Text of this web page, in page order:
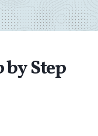
by Step